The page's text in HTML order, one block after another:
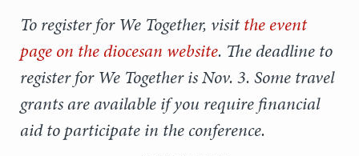
To register for We Together, visitthe event
page on the diocesan website. The deadline to
register for We Together is Nov. 3. Some travel
grants are available if you require financial
aid to participate in the conference.